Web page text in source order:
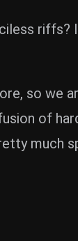
riffs?
so
of
much